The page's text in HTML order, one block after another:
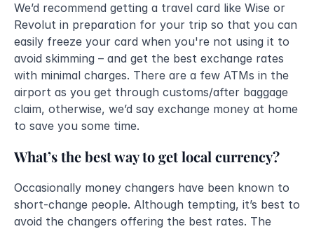
We’d recommend getting a travel card like Wise or
Revolut in preparation for your trip so that you can
easily freeze your card when you're not using it to
avoid skimming – and get the best exchange rates
with minimal charges. There are a few ATMs in the
airport as you get through customs/after baggage
claim, otherwise, we’d say exchange money at home
to save you some time.
What’s the best way to get local currency?
Occasionally money changers have been known to
short-change people. Although tempting, it’s best to
avoid the changers offering the best rates. The